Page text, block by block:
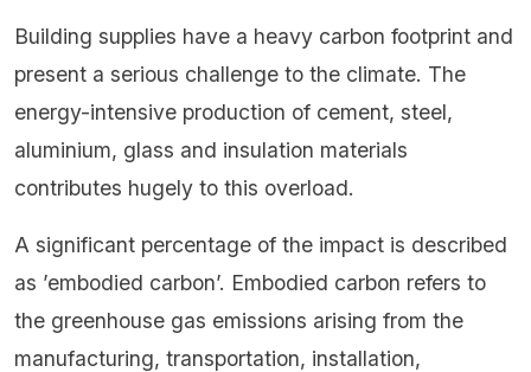
Building supplies have a heavy carbon footprint and
present a serious challenge to the climate. The
energy-intensive production of cement, steel,
aluminium, glass and insulation materials
contributes hugely to this overload.
A significant percentage of the impact is described
as ’embodied carbon’. Embodied carbon refers to
the greenhouse gas emissions arising from the
manufacturing, transportation, installation,